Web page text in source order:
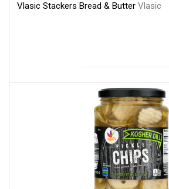
Vlasic Stackers Bread & Butter Vlasic